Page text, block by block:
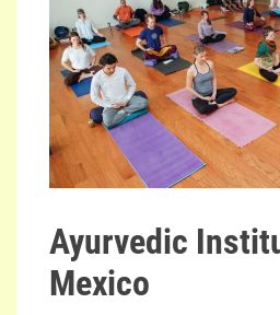
Ayurvedic
Mexico